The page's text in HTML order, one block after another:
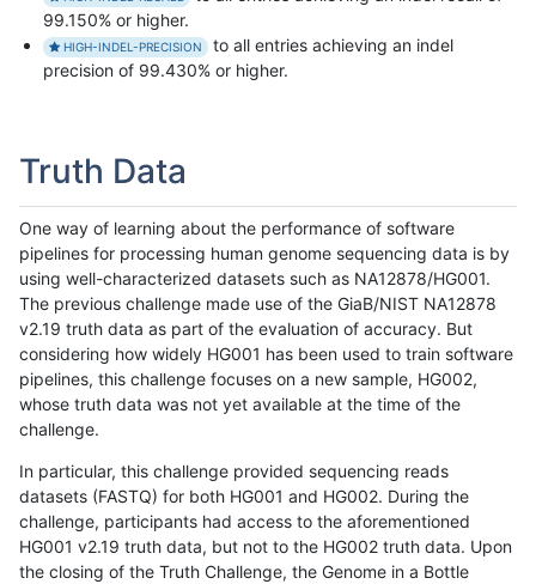
99.150% or higher.
HIGH-INDEL-PRECISION
to all entries achieving an indel
precision of 99.430% or higher.
Truth Data
One way of learning about the performance of software
pipelines for processing human genome sequencing data is by
using well-characterized datasets such as NA12878/HG001.
The previous challenge made use of the GiaB/NIST NA12878
v2.19 truth data as part of the evaluation of accuracy. But
considering how widely HG001 has been used to train software
pipelines, this challenge focuses on a new sample, HG002,
whose truth data was not yet available at the time of the
challenge.
In particular, this challenge provided sequencing reads
datasets (FASTQ) for both HG001 and HG002. During the
challenge, participants had access to the aforementioned
HG001 v2.19 truth data, but not to the HG002 truth data. Upon
the closing of the Truth Challenge, the Genome in a Bottle